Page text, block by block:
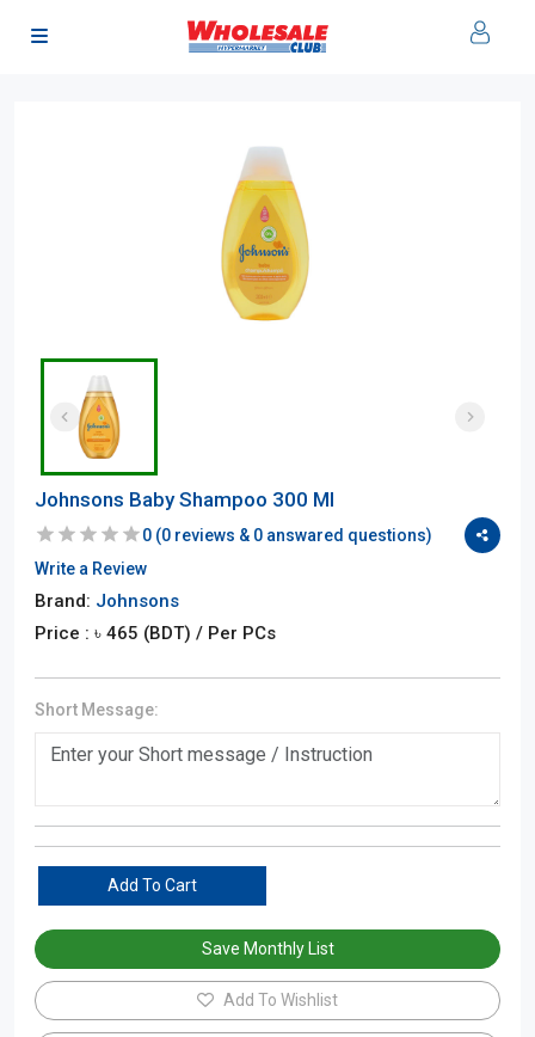
Johnsons Baby Shampoo 300 Ml
0 (0 reviews & 0 answared questions)
Write a Review
Brand: Johnsons
Price : ৳ 465 (BDT) / Per PCs
Short Message:
Add To Cart
Save Monthly List
Add To Wishlist